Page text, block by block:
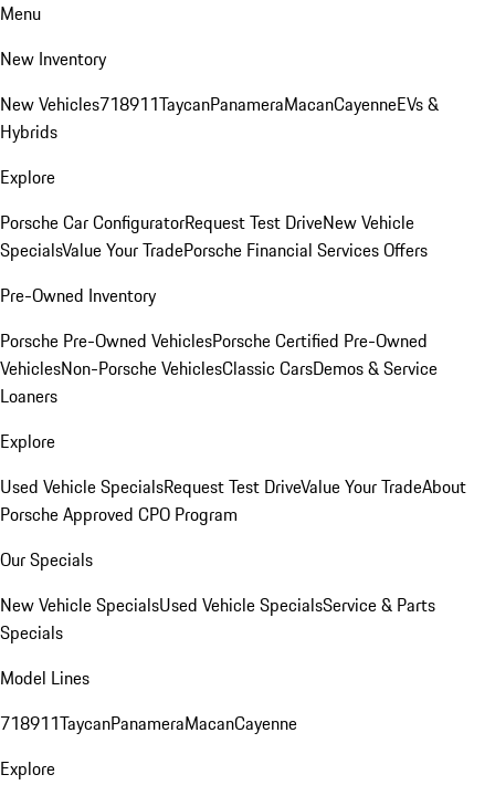
Menu
New Inventory
New Vehicles718911TaycanPanameraMacanCayenneEVs &
Hybrids
Explore
Porsche Car ConfiguratorRequest Test DriveNew Vehicle
SpecialsValue Your TradePorsche Financial Services Offers
Pre-Owned Inventory
Porsche Pre-Owned VehiclesPorsche Certified Pre-Owned
VehiclesNon-Porsche VehiclesClassic CarsDemos & Service
Loaners
Explore
Used Vehicle SpecialsRequest Test DriveValue Your TradeAbout
Porsche Approved CPO Program
Our Specials
New Vehicle SpecialsUsed Vehicle SpecialsService & Parts
Specials
Model Lines
718911TaycanPanameraMacanCayenne
Explore